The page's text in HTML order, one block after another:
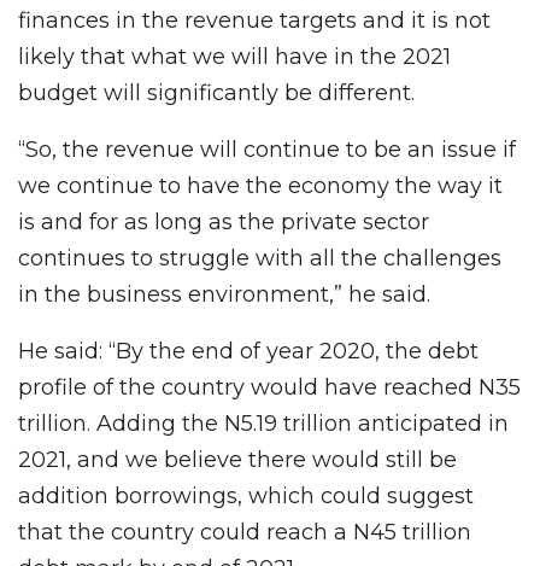
finances in the revenue targets and it is not
likely that what we will have in the 2021
budget will significantly be different.
“So, the revenue will continue to be an issue if
we continue to have the economy the way it
is and for as long as the private sector
continues to struggle with all the challenges
in the business environment,” he said.
He said: “By the end of year 2020, the debt
profile of the country would have reached N35
trillion. Adding the N5.19 trillion anticipated in
2021, and we believe there would still be
addition borrowings, which could suggest
that the country could reach a N45 trillion